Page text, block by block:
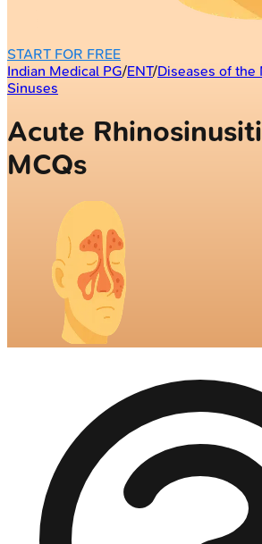
START FOR FREE
Indian Medical PG/ENT/Diseases of the
Sinuses
Acute
MCQs